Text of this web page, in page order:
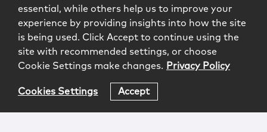
essential, while others help us to improve your
experience by providing insights into how the site
is being used. Click Accept to continue using the
site with recommended settings, or choose
Cookie Settings make changes. Privacy Policy
Cookies Settings Accept